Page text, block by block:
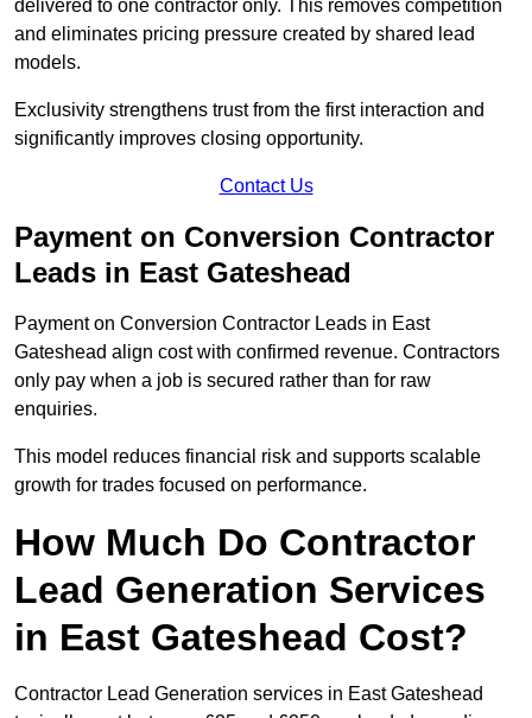
delivered to one contractor only. This removes competition
and eliminates pricing pressure created by shared lead
models.
Exclusivity strengthens trust from the first interaction and
significantly improves closing opportunity.
Contact Us
Payment on Conversion Contractor
Leads in East Gateshead
Payment on Conversion Contractor Leads in East
Gateshead align cost with confirmed revenue. Contractors
only pay when a job is secured rather than for raw
enquiries.
This model reduces financial risk and supports scalable
growth for trades focused on performance.
How Much Do Contractor
Lead Generation Services
in East Gateshead Cost?
Contractor Lead Generation services in East Gateshead